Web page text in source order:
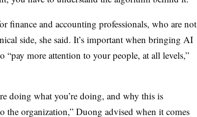
finance and accounting professionals, who are not
side, she said. It’s important when bringing AI
“pay more attention to your people, at all levels,”
doing what you’re doing, and why this is
the organization,” Duong advised when it comes